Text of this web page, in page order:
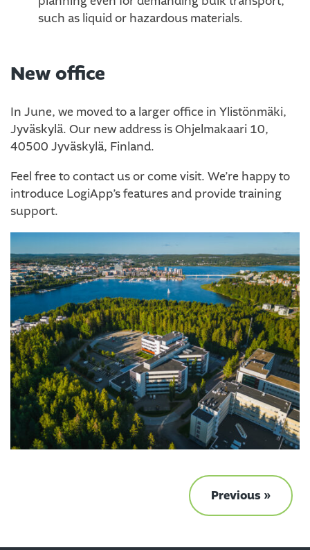
such as liquid or hazardous materials.
New office
In June, we moved to a larger office in Ylistönmäki,
Jyväskylä. Our new address is Ohjelmakaari 10,
40500 Jyväskylä, Finland.
Feel free to contact us or come visit. We’re happy to
introduce LogiApp’s features and provide training
support.
Previous »